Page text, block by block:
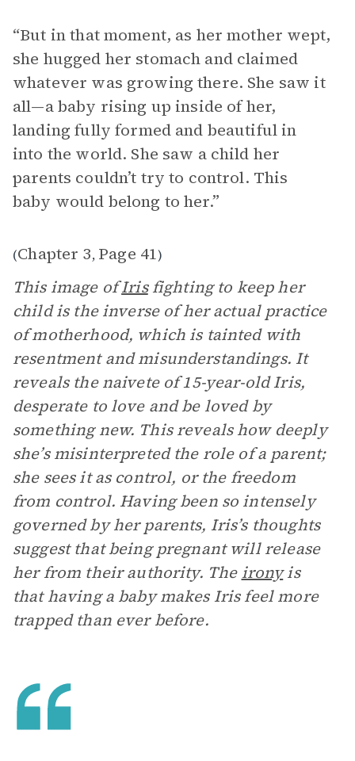
“But in that moment, as her mother wept,
she hugged her stomach and claimed
whatever was growing there. She saw it
all—a baby rising up inside of her,
landing fully formed and beautiful in
into the world. She saw a child her
parents couldn’t try to control. This
baby would belong to her.”
(Chapter 3, Page 41)
This image ofIrisfighting to keep her
child is the inverse of her actual practice
of motherhood, which is tainted with
resentment and misunderstandings. It
reveals the naivete of 15-year-old Iris,
desperate to love and be loved by
something new. This reveals how deeply
she’s misinterpreted the role of a parent;
she sees it as control, or the freedom
from control. Having been so intensely
governed by her parents, Iris’s thoughts
suggest that being pregnant will release
her from their authority. The ironyis
that having a baby makes Iris feel more
trapped than ever before.